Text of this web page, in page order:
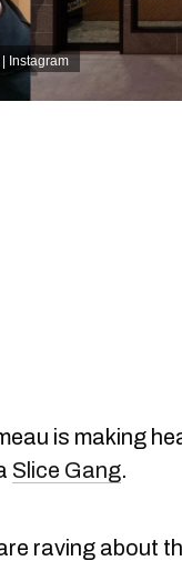
Instagram
is making
Slice Gang.
raving about